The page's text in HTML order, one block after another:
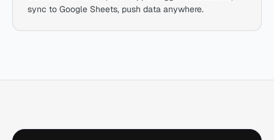
sync to Google Sheets, push data anywhere.